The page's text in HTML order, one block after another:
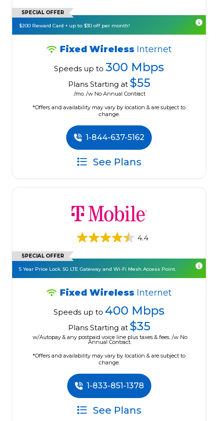
SPECIAL OFFER
$200 Reward Card + up to $30 off per month!
Fixed Wireless Internet
Speeds up to 300 Mbps
Plans Starting at $55
/mo. /w No Annual Contract
*Offers and availability may vary by location & are subject to
change.
1-844-637-5162
See Plans
4.4
SPECIAL OFFER
5 Year Price Lock. 5G LTE Gateway and Wi-Fi Mesh Access Point.
Fixed Wireless Internet
Speeds up to 400 Mbps
Plans Starting at $35
w/Autopay & any postpaid voice line plus taxes & fees. /w No
Annual Contract.
*Offers and availability may vary by location & are subject to
change.
1-833-851-1378
See Plans